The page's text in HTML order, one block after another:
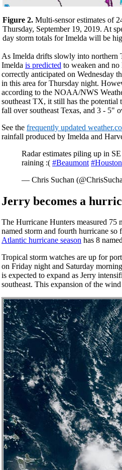
Figure 2. Multi-sensor estimates of
Thursday, September 19, 2019. At
day storm totals for Imelda will be
As Imelda drifts slowly into northern
Imelda is predicted to weaken and
correctly anticipated on Wednesday
in this area for Thursday night.
according to the NOAA/NWS
southeast TX, it still has the
fall over southeast Texas, and 3 - 5"
See the frequently updated
rainfall produced by Imelda and
Radar estimates piling up in
raining :( #Beaumont #Houston
— Chris Suchan
Jerry becomes a
The Hurricane Hunters measured 75
named storm and fourth hurricane
Atlantic hurricane season has 8
Tropical storm watches are up for
on Friday night and Saturday
is expected to expand as Jerry
southeast. This expansion of the